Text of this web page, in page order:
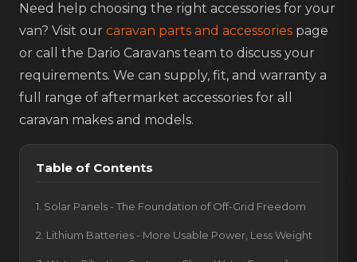
Need help choosing the right accessories for your
van? Visit our caravan parts and accessories page
or call the Dario Caravans team to discuss your
requirements. We can supply, fit, and warranty a
full range of aftermarket accessories for all
caravan makes and models.
Table of Contents
1. Solar Panels - The Foundation of Off-Grid Freedom
2. Lithium Batteries - More Usable Power, Less Weight